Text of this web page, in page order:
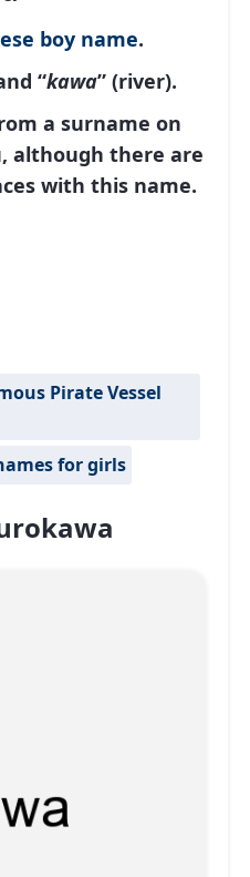
boy name.
“kawa” (river).
a surname on
although there are
with this name.
Pirate Vessel
for girls